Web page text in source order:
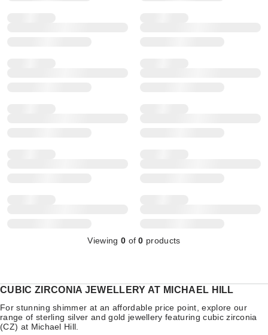
Viewing 0 of0 products
CUBIC ZIRCONIA JEWELLERY AT MICHAEL HILL
For stunning shimmer at an affordable price point, explore our
range of sterling silver and gold jewellery featuring cubic zirconia
(CZ) at Michael Hill.